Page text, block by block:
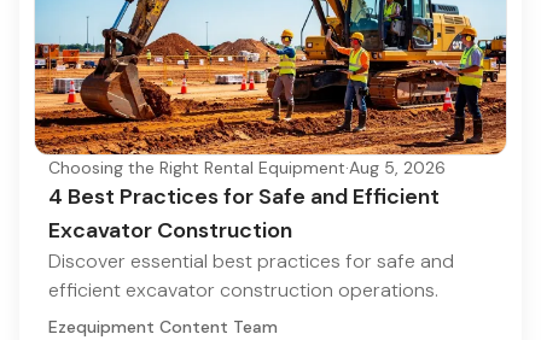
Choosing the Right Rental Equipment·Aug 5, 2026
4 Best Practices for Safe and Efficient
Excavator Construction
Discover essential best practices for safe and
efficient excavator construction operations.
Ezequipment Content Team